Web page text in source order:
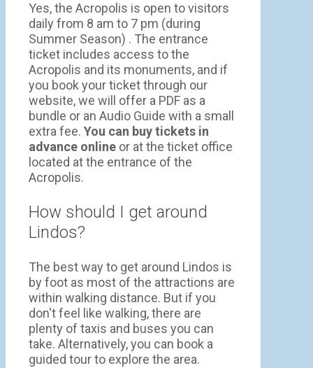
Yes, the Acropolis is open to visitors
daily from 8 am to 7 pm (during
Summer Season) . The entrance
ticket includes access to the
Acropolis and its monuments, and if
you book your ticket through our
website, we will offer a PDF as a
bundle or an Audio Guide with a small
extra fee. You can buy tickets in
advance online or at the ticket office
located at the entrance of the
Acropolis.
How should I get around
Lindos?
The best way to get around Lindos is
by foot as most of the attractions are
within walking distance. But if you
don't feel like walking, there are
plenty of taxis and buses you can
take. Alternatively, you can book a
guided tour to explore the area.